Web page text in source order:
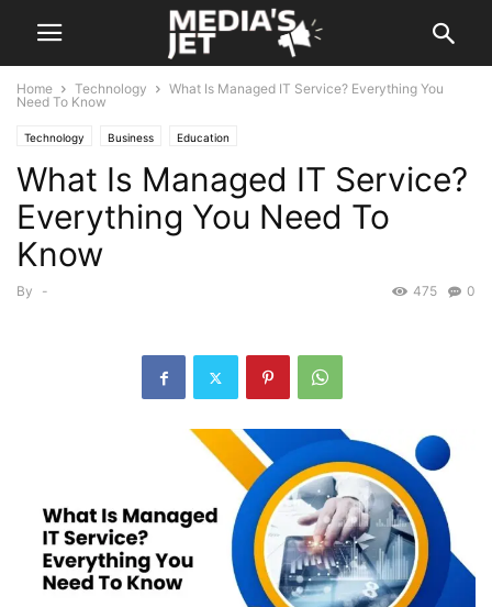
Home Technology
What Is Managed IT Service? Everything You
Need To Know
Technology Business Education
What Is Managed IT Service?
Everything You Need To
Know
By - 0
475